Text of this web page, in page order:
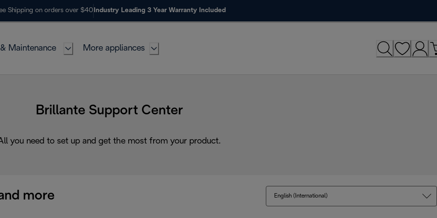
Shipping on orders over $40 Industry Leading 3 Year Warranty Included
Maintenance More appliances
Brillante Support Center
you need to set up and get the most from your product.
more English (International)